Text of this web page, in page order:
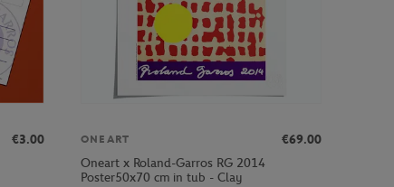
€3.00
ONEART
€69.00
Oneart x Roland-Garros RG 2014
Poster50x70 cm in tub - Clay